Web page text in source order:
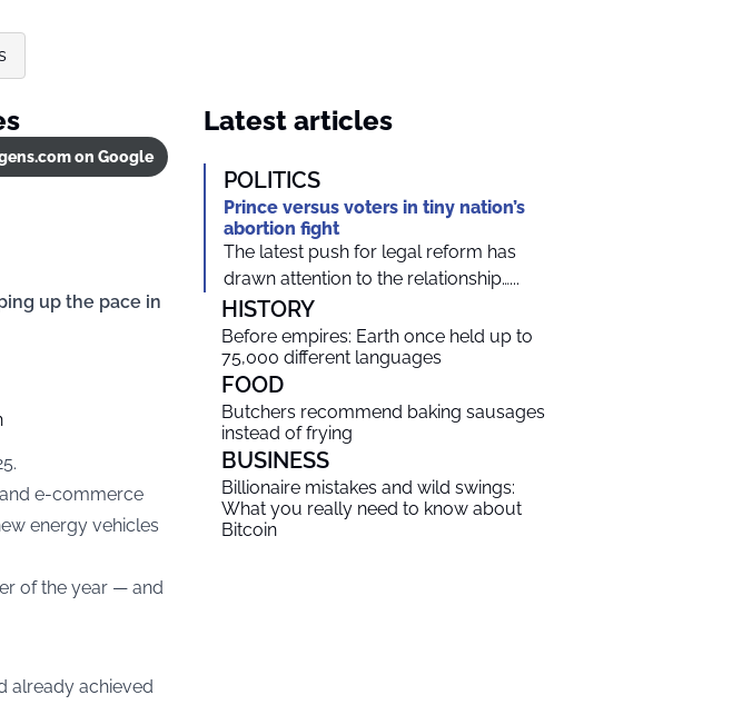
on Google
up the pace in
e-commerce
energy vehicles
of the year — and
already achieved
Latest articles
POLITICS
Prince versus voters in tiny nation’s
abortion fight
The latest push for legal reform has
drawn attention to the relationship…...
HISTORY
Before empires: Earth once held up to
75,000 different languages
FOOD
Butchers recommend baking sausages
instead of frying
BUSINESS
Billionaire mistakes and wild swings:
What you really need to know about
Bitcoin